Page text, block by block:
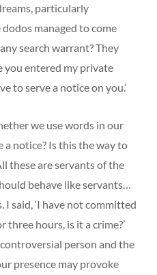
particularly
managed to come
search warrant? They
you entered my private
to serve a notice on you.’
we use words in our
a notice? Is this the way to
these are servants of the
behave like servants…
said, ‘I have not committed
three hours, is it a crime?’
controversial person and the
presence may provoke